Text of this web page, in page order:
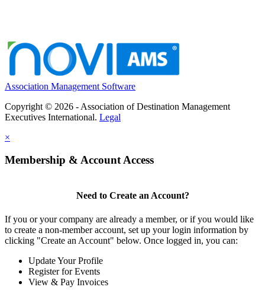
Association Management Software
Copyright © 2026 - Association of Destination Management
Executives International. Legal
×
Membership & Account Access
Need to Create an Account?
If you or your company are already a member, or if you would like
to create a non-member account, set up your login information by
clicking "Create an Account" below. Once logged in, you can:
Update Your Profile
Register for Events
View & Pay Invoices